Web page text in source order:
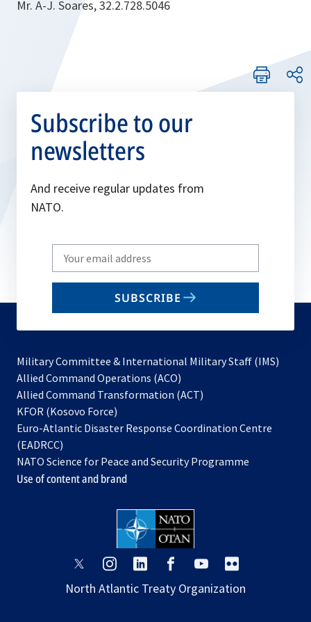
Mr. A-J. Soares, 32.2.728.5046
Subscribe to our
newsletters
And receive regular updates from
NATO.
Write
your
email
SUBSCRIBE
Military Committee & International Military Staff (IMS)
Allied Command Operations (ACO)
in
new
Allied Command Transformation (ACT)
a
tab
KFOR (Kosovo Force)
in
new
tab
Euro-Atlantic Disaster Response Coordination Centre
(EADRCC)
NATO Science for Peace and Security Programme
Use of content and brand
opens
a
opens
a
opens
a
opens
a
opens
a
a
North Atlantic Treaty Organization